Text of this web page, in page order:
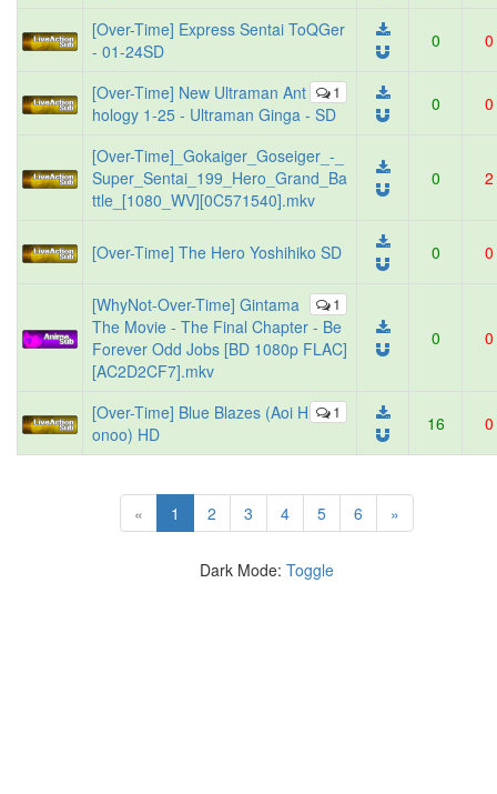
[Over-Time] Express Sentai ToQGer
- 01-24SD
0 0
1
[Over-Time] New Ultraman Ant
hology 1-25 - Ultraman Ginga - SD
0 0
[Over-Time]_Gokaiger_Goseiger_-_
Super_Sentai_199_Hero_Grand_Ba
ttle_[1080_WV][0C571540].mkv
0 2
[Over-Time] The Hero Yoshihiko SD 0 0
1
[WhyNot-Over-Time] Gintama
The Movie - The Final Chapter - Be
Forever Odd Jobs [BD 1080p FLAC]
[AC2D2CF7].mkv
0 0
1
[Over-Time] Blue Blazes (Aoi H
onoo) HD
16 0
« 1 (current)
2 3 4 5 6 »
Dark Mode: Toggle